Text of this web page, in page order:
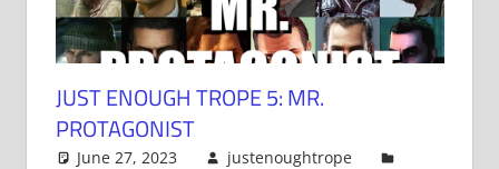
JUST ENOUGH TROPE 5: MR.
PROTAGONIST
June 27, 2023
justenoughtrope